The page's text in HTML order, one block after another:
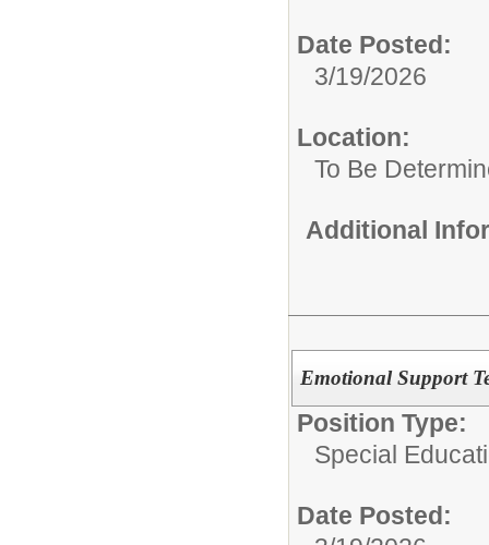
Date Posted:
3/19/2026
Location:
To Be
Additional
Emotional Support
Position Type:
Special
Date Posted: